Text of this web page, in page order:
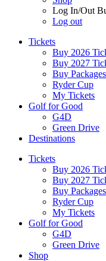
Log In/Out
Log out
Tickets
Buy 2026
Buy 2027
Buy Packages
Ryder Cup
My Tickets
Golf for Good
G4D
Green Drive
Destinations
Tickets
Buy 2026
Buy 2027
Buy Packages
Ryder Cup
My Tickets
Golf for Good
G4D
Green Drive
Shop